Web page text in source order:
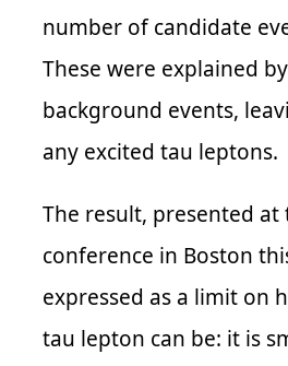
number of candidate
These were explained
background events,
any excited tau leptons.
The result, presented at
conference in Boston
expressed as a limit on
tau lepton can be: it is